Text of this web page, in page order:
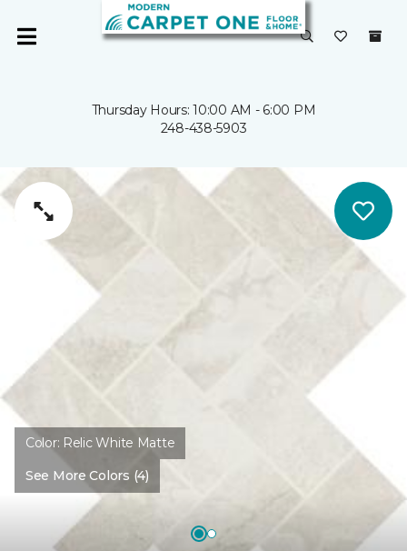
Thursday Hours: 10:00 AM - 6:00 PM
248-438-5903
Color: Relic White Matte
See More Colors (4)